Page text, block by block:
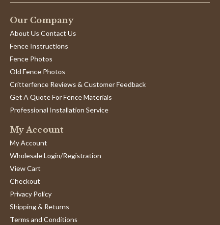
Our Company
About Us Contact Us
Fence Instructions
Fence Photos
Old Fence Photos
Critterfence Reviews & Customer Feedback
Get A Quote For Fence Materials
Professional Installation Service
My Account
My Account
Wholesale Login/Registration
View Cart
Checkout
Privacy Policy
Shipping & Returns
Terms and Conditions